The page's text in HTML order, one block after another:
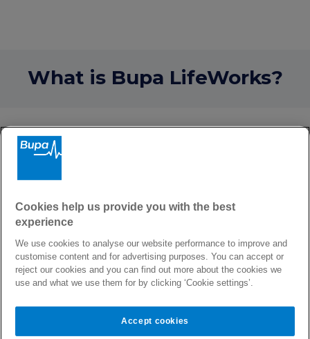
What is Bupa LifeWorks?
How Bupa LifeWorks can
Whether you need an answer to a question,
you’re facing a tough challenge, Bupa
LifeWorks can provide support with a wide
range of topics from emotional worries to
everyday practical concerns. For example,
support with bereavement, anxiety, and
depression, and also debt management,
budgeting, and legal worries.
Online you can discover wellbeing content
Cookies help us provide you with the best
experience
We use cookies to analyse our website performance to improve and
customise content and for advertising purposes. You can accept or
reject our cookies and you can find out more about the cookies we
use and what we use them for by clicking ‘Cookie settings’.
Accept cookies